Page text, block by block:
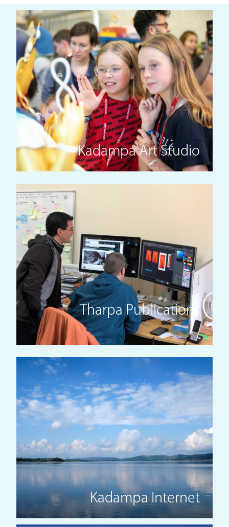
Kadampa Art Studio
Tharpa Publications
Kadampa Internet